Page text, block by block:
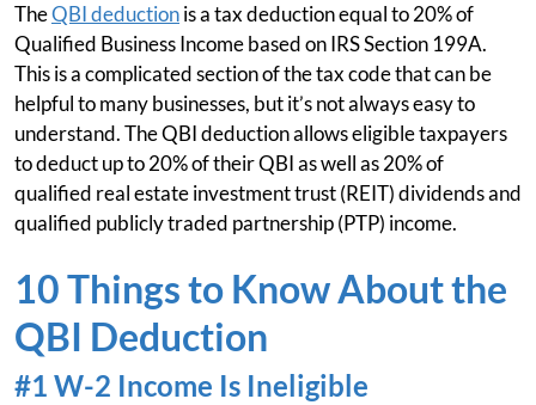
TheQBI deductionis a tax deduction equal to 20% of
Qualified Business Income based on IRS Section 199A.
This is a complicated section of the tax code that can be
helpful to many businesses, but it’s not always easy to
understand. The QBI deduction allows eligible taxpayers
to deduct up to 20% of their QBI as well as 20% of
qualified real estate investment trust (REIT) dividends and
qualified publicly traded partnership (PTP) income.
10 Things to Know About the
QBI Deduction
#1 W-2 Income Is Ineligible